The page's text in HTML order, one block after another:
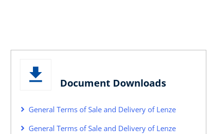
Document Downloads
General Terms of Sale and Delivery of Lenze
General Terms of Sale and Delivery of Lenze